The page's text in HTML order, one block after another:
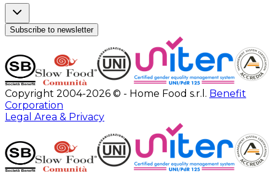
Subscribe to newsletter
Copyright 2004-2026 © - Home Food s.r.l. Benefit
Corporation
Legal Area & Privacy